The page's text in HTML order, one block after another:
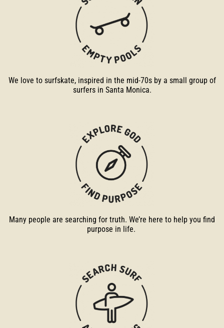
We love to surfskate, inspired in the mid-70s by a small group of
surfers in Santa Monica.
Many people are searching for truth. We’re here to help you find
purpose in life.